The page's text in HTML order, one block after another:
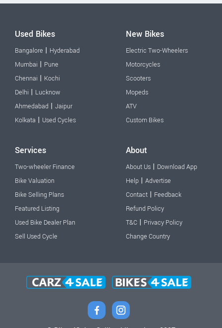
Used Bikes
Bangalore | Hyderabad
Mumbai | Pune
Chennai | Kochi
Delhi | Lucknow
Ahmedabad | Jaipur
Kolkata | Used Cycles
New Bikes
Electric Two-Wheelers
Motorcycles
Scooters
Mopeds
ATV
Custom Bikes
Services
Two-wheeler Finance
Bike Valuation
Bike Selling Plans
Featured Listing
Used Bike Dealer Plan
Sell Used Cycle
About
About Us | Download App
Help | Advertise
Contact | Feedback
Refund Policy
T&C | Privacy Policy
Change Country